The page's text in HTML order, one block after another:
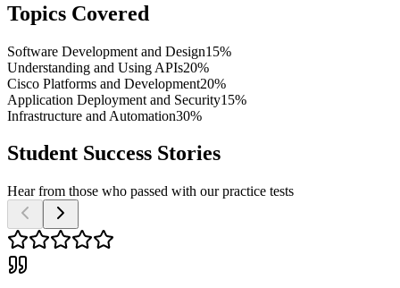
Topics Covered
Software Development and Design15%
Understanding and Using APIs20%
Cisco Platforms and Development20%
Application Deployment and Security15%
Infrastructure and Automation30%
Student Success Stories
Hear from those who passed with our practice tests